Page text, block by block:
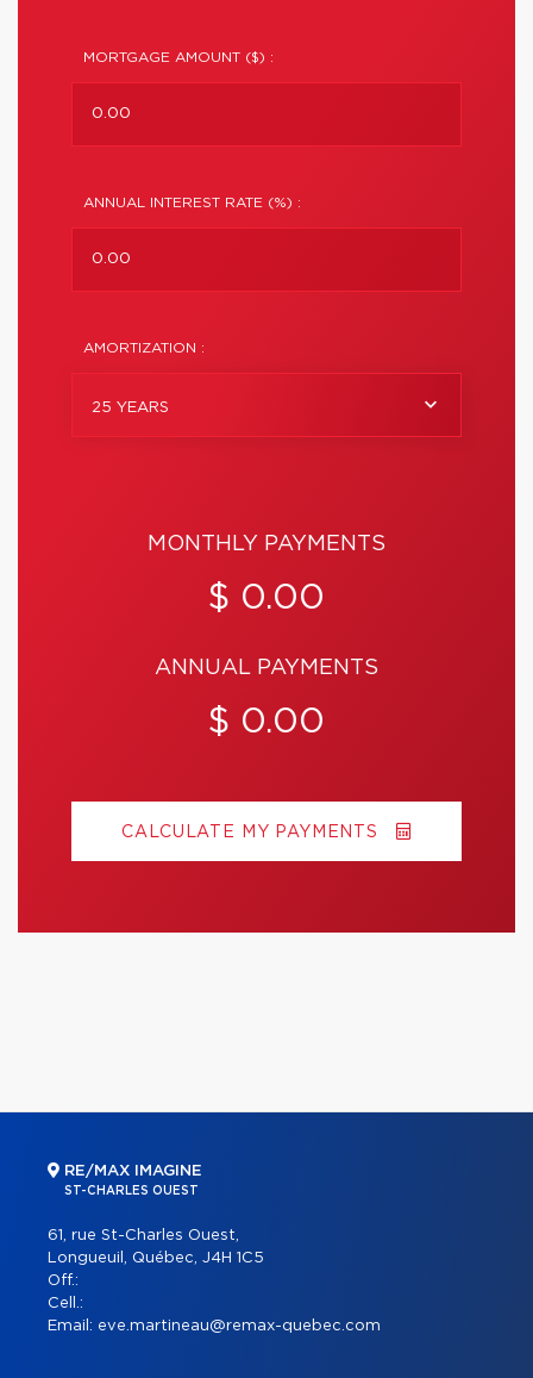
MORTGAGE AMOUNT ($) :
ANNUAL INTEREST RATE (%) :
AMORTIZATION :
25 YEARS
MONTHLY PAYMENTS
$ 0.00
ANNUAL PAYMENTS
$ 0.00
CALCULATE MY PAYMENTS
RE/MAX IMAGINE
ST-CHARLES OUEST
61, rue St-Charles Ouest,
Longueuil, Québec, J4H 1C5
Off.:
Cell.:
Email: eve.martineau@remax-quebec.com